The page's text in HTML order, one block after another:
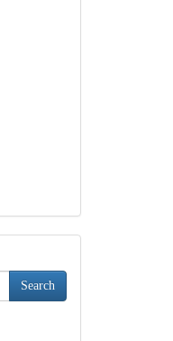
Search